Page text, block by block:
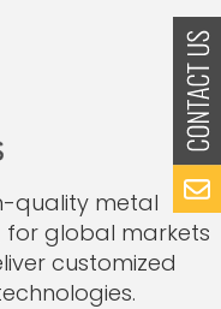
quality metal
global markets
customized